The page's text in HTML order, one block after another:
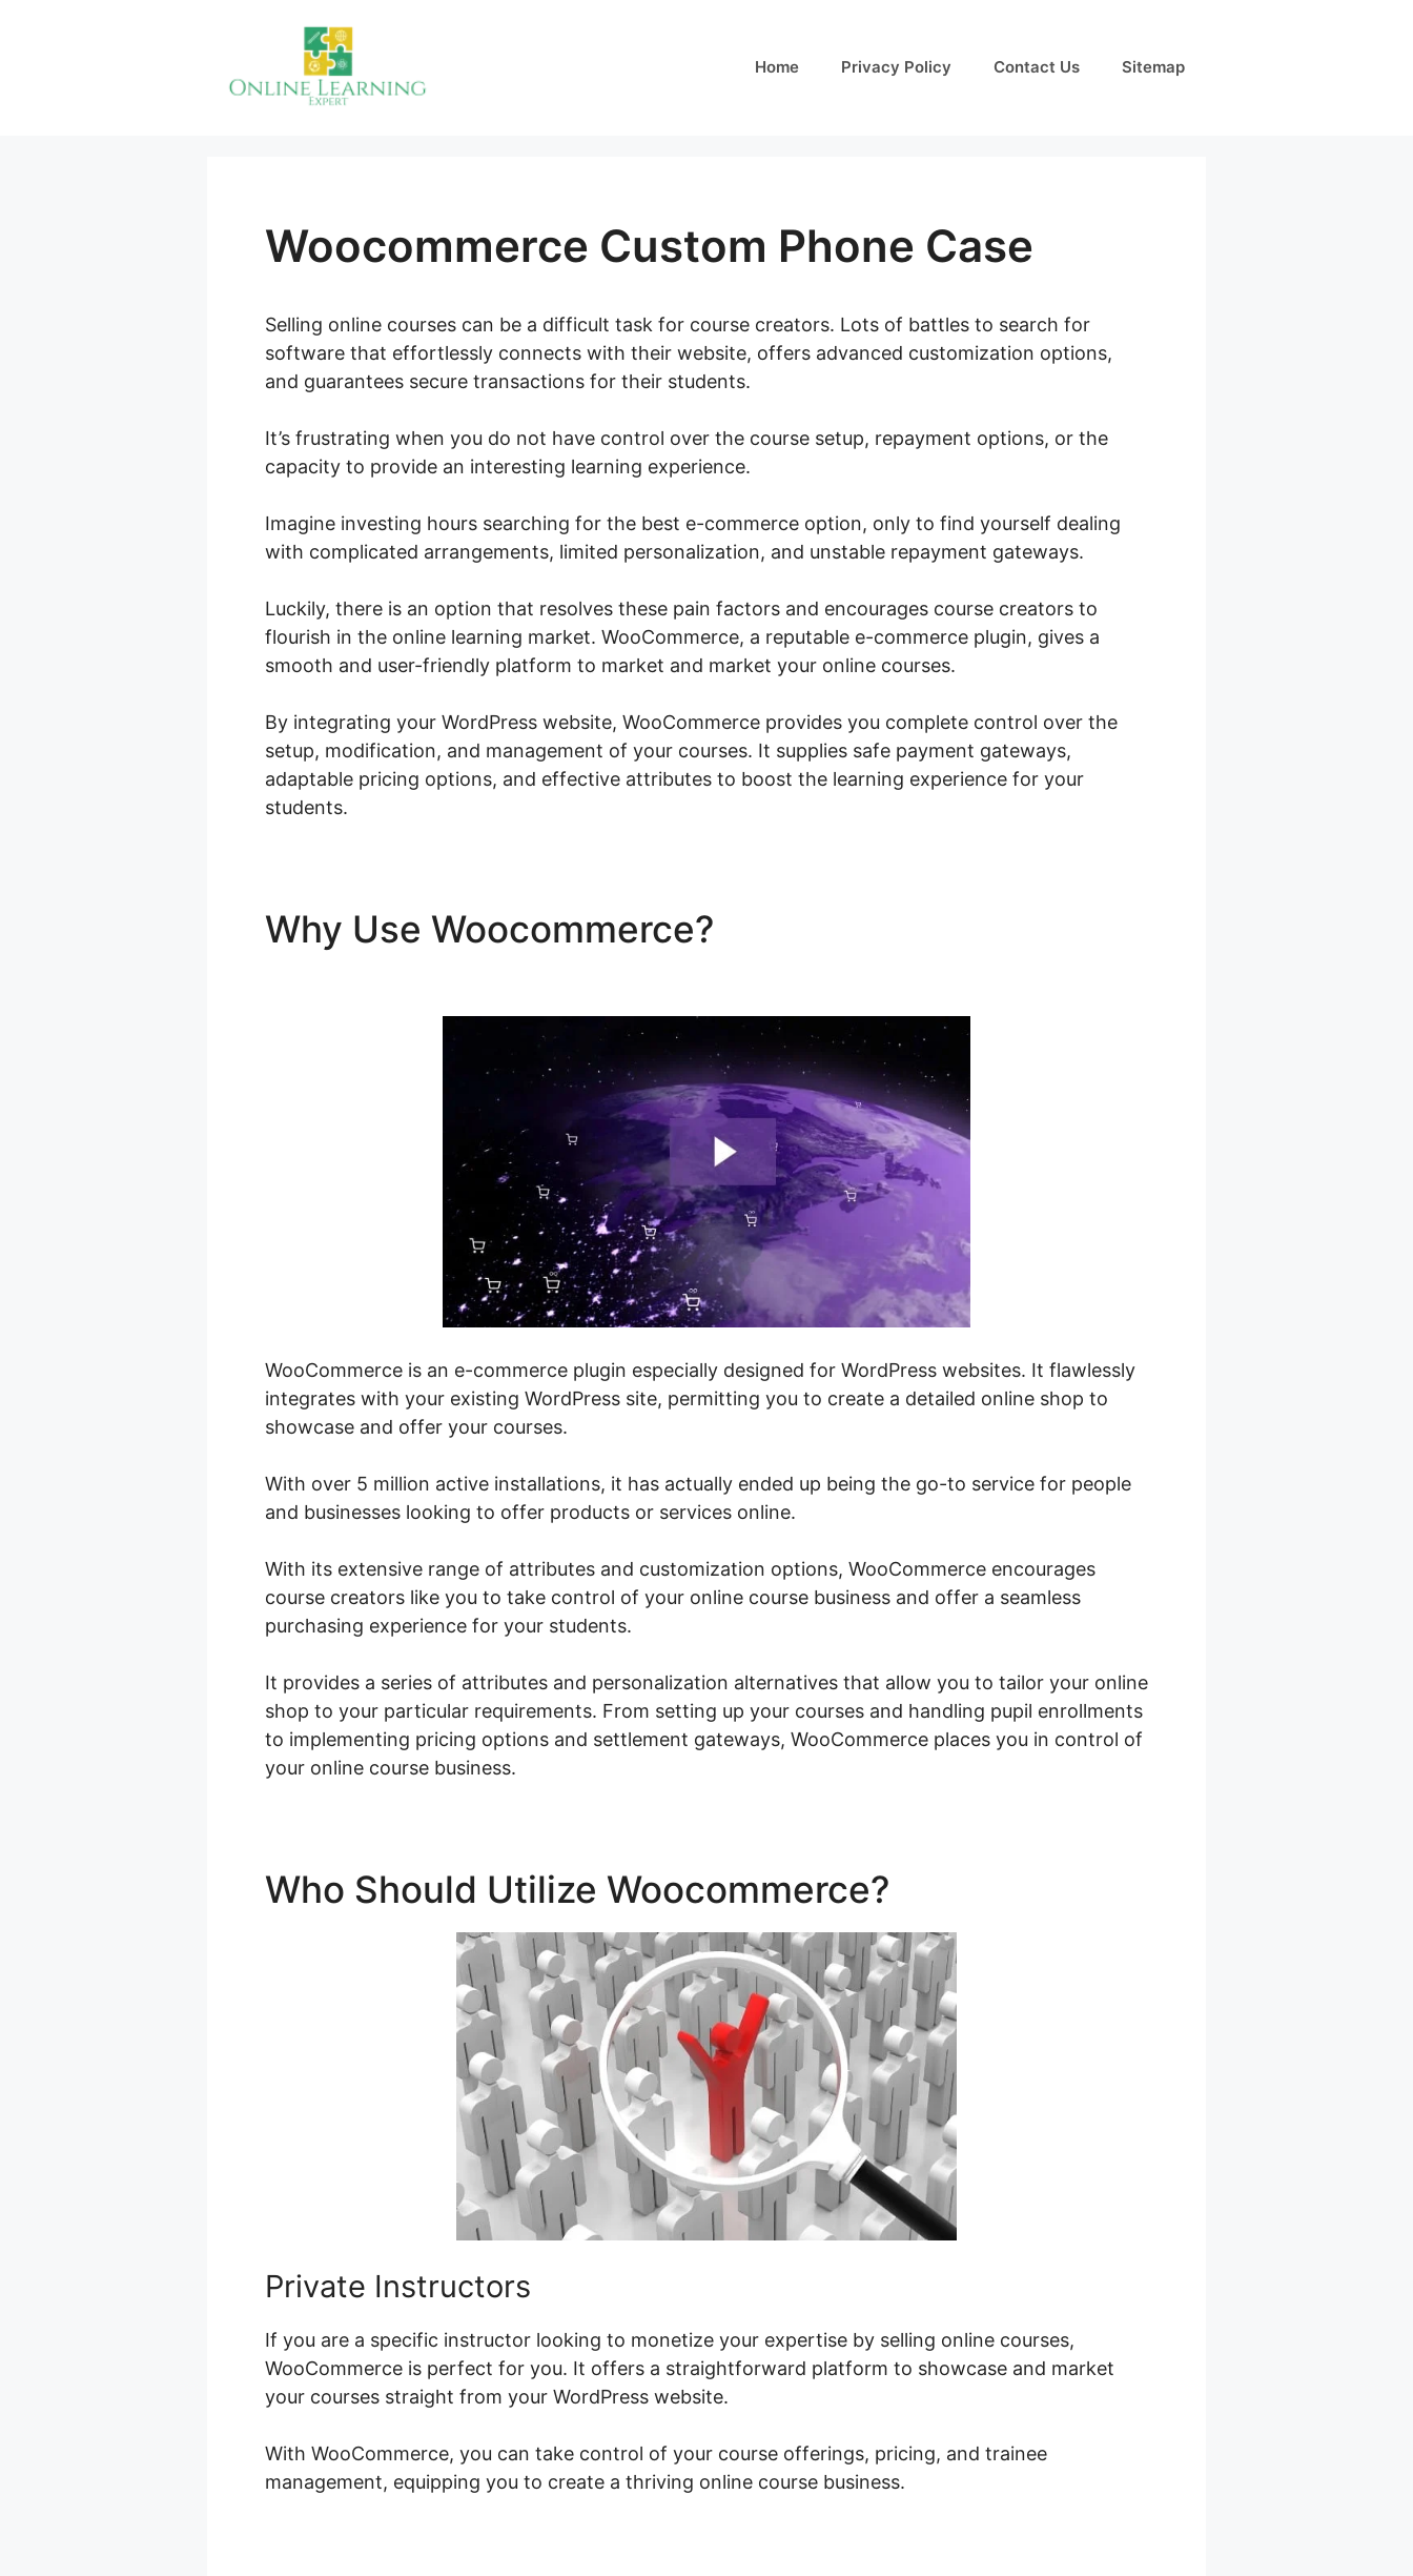
Home Privacy Policy Contact Us Sitemap
Woocommerce Custom Phone Case
Selling online courses can be a difficult task for course creators. Lots of battles to search for
software that effortlessly connects with their website, offers advanced customization options,
and guarantees secure transactions for their students.
It’s frustrating when you do not have control over the course setup, repayment options, or the
capacity to provide an interesting learning experience.
Imagine investing hours searching for the best e-commerce option, only to find yourself dealing
with complicated arrangements, limited personalization, and unstable repayment gateways.
Luckily, there is an option that resolves these pain factors and encourages course creators to
flourish in the online learning market. WooCommerce, a reputable e-commerce plugin, gives a
smooth and user-friendly platform to market and market your online courses.
By integrating your WordPress website, WooCommerce provides you complete control over the
setup, modification, and management of your courses. It supplies safe payment gateways,
adaptable pricing options, and effective attributes to boost the learning experience for your
students.
Why Use Woocommerce?
WooCommerce is an e-commerce plugin especially designed for WordPress websites. It flawlessly
integrates with your existing WordPress site, permitting you to create a detailed online shop to
showcase and offer your courses.
With over 5 million active installations, it has actually ended up being the go-to service for people
and businesses looking to offer products or services online.
With its extensive range of attributes and customization options, WooCommerce encourages
course creators like you to take control of your online course business and offer a seamless
purchasing experience for your students.
It provides a series of attributes and personalization alternatives that allow you to tailor your online
shop to your particular requirements. From setting up your courses and handling pupil enrollments
to implementing pricing options and settlement gateways, WooCommerce places you in control of
your online course business.
Who Should Utilize Woocommerce?
Private Instructors
If you are a specific instructor looking to monetize your expertise by selling online courses,
WooCommerce is perfect for you. It offers a straightforward platform to showcase and market
your courses straight from your WordPress website.
With WooCommerce, you can take control of your course offerings, pricing, and trainee
management, equipping you to create a thriving online course business.